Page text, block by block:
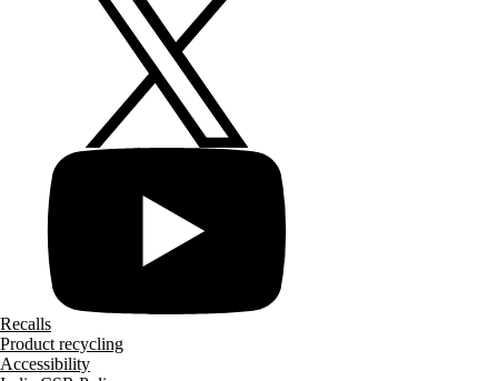
Recalls
Product recycling
Accessibility